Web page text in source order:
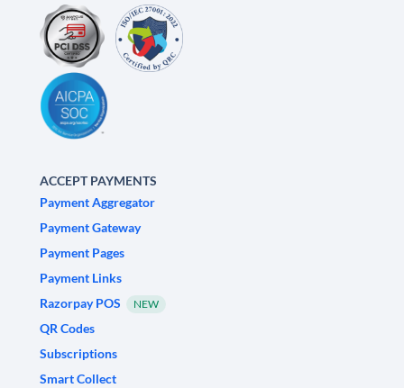
ACCEPT PAYMENTS
Payment Aggregator
Payment Gateway
Payment Pages
Payment Links
Razorpay POS
NEW
QR Codes
Subscriptions
Smart Collect